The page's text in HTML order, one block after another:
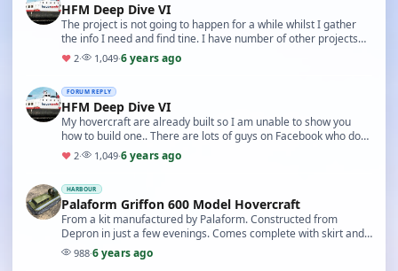
HFM Deep Dive VI
The project is not going to happen for a while whilst I gather
the info I need and find tine. I have number of other projects
(not boat ones) ahead of it to ge…
♥ 2· 1,049·6 years ago
FORUM REPLY
HFM Deep Dive VI
My hovercraft are already built so I am unable to show you
how to build one.. There are lots of guys on Facebook who do
that. Go to: https://www.facebook.com/g…
♥ 2· 1,049·6 years ago
HARBOUR
Palaform Griffon 600 Model Hovercraft
From a kit manufactured by Palaform. Constructed from
Depron in just a few evenings. Comes complete with skirt and
optional electrics pack. Extremely light and…
988·6 years ago